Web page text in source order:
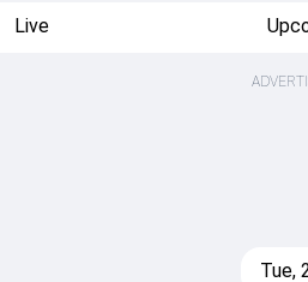
Live
Tue,